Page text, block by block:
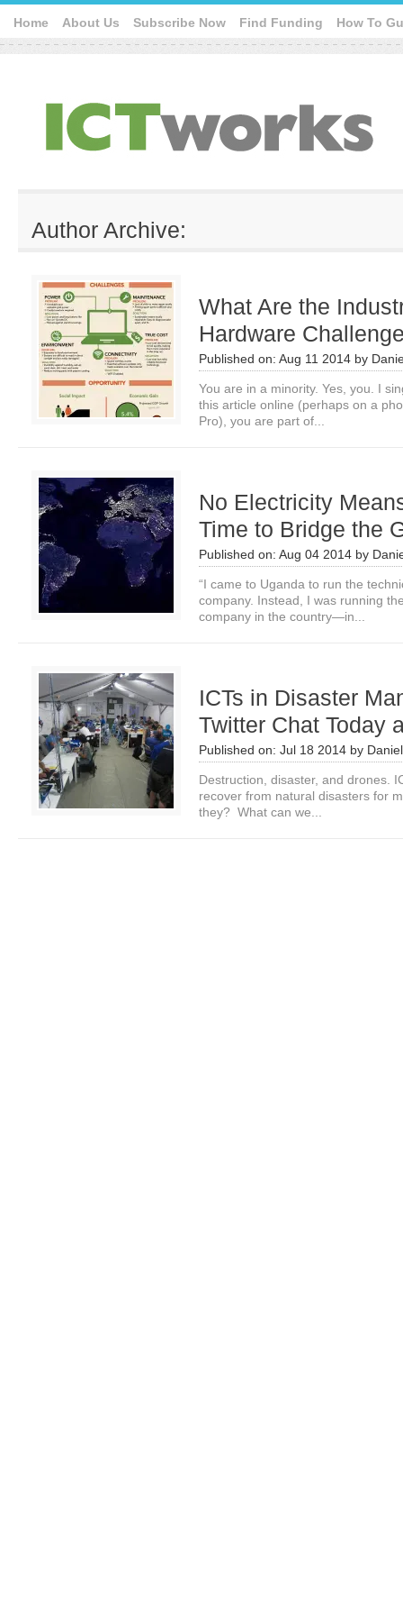
Home About Us Subscribe Now Find Funding How To
Author Archive:
What Are the
Hardware
Published on: Aug 11 2014 by
You are in a minority. Yes, you. I
this article online (perhaps on a
Pro), you are part of...
No Electricity
Time to Bridge the
Published on: Aug 04 2014 by
“I came to Uganda to run the
company. Instead, I was running
company in the country—in...
ICTs in Disaster
Twitter Chat Today
Published on: Jul 18 2014 by
Destruction, disaster, and drones.
recover from natural disasters for
they? What can we...